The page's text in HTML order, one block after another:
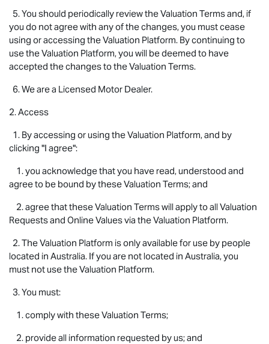
5. You should periodically review the Valuation Terms and, if
you do not agree with any of the changes, you must cease
using or accessing the Valuation Platform. By continuing to
use the Valuation Platform, you will be deemed to have
accepted the changes to the Valuation Terms.
6. We are a Licensed Motor Dealer.
2. Access
1. By accessing or using the Valuation Platform, and by
clicking "I agree":
1. you acknowledge that you have read, understood and
agree to be bound by these Valuation Terms; and
2. agree that these Valuation Terms will apply to all Valuation
Requests and Online Values via the Valuation Platform.
2. The Valuation Platform is only available for use by people
located in Australia. If you are not located in Australia, you
must not use the Valuation Platform.
3. You must:
1. comply with these Valuation Terms;
2. provide all information requested by us; and